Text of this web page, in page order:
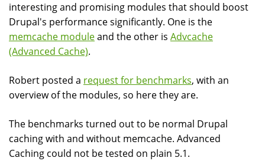
interesting and promising modules that should boost
Drupal's performance significantly. One is the
memcache moduleand the other is Advcache
(Advanced Cache).
Robert posted a request for benchmarks, with an
overview of the modules, so here they are.
The benchmarks turned out to be normal Drupal
caching with and without memcache. Advanced
Caching could not be tested on plain 5.1.